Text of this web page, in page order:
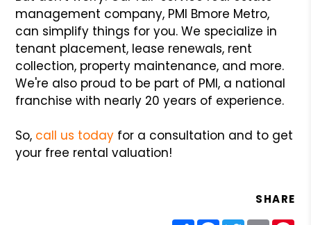
management company, PMI Bmore Metro,
can simplify things for you. We specialize in
tenant placement, lease renewals, rent
collection, property maintenance, and more.
We're also proud to be part of PMI, a national
franchise with nearly 20 years of experience.
So, call us today for a consultation and to get
your free rental valuation!
SHARE